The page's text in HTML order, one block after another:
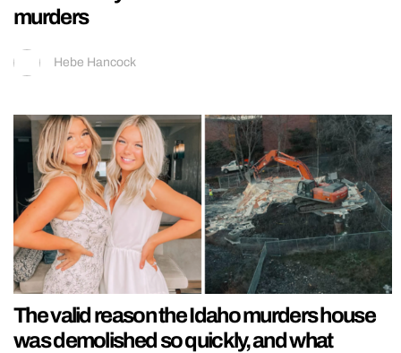
murders
Hebe Hancock
The valid reason the Idaho murders house
was demolished so quickly, and what